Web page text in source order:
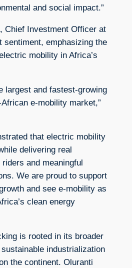
and social impact.”
Chief Investment Officer at
sentiment, emphasizing the
mobility in Africa’s
largest and fastest-growing
e-mobility market,”
that electric mobility
delivering real
and meaningful
We are proud to support
and see e-mobility as
clean energy
is rooted in its broader
industrialization
the continent. Oluranti